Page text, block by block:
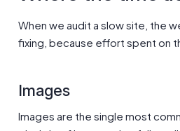
When we audit a slow site, the
fixing, because effort spent on
Images
Images are the single most